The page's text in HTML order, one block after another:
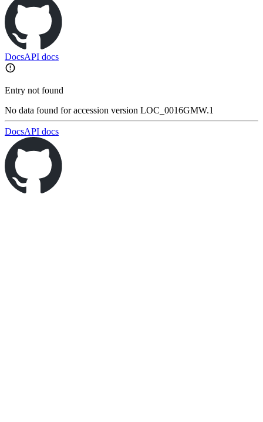
DocsAPI docs
Entry not found
No data found for accession version LOC_0016GMW.1
DocsAPI docs